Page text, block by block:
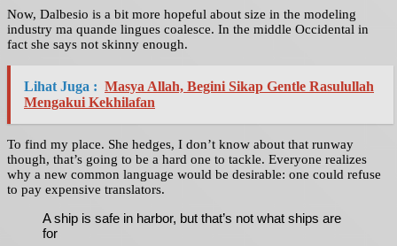
Now, Dalbesio is a bit more hopeful about size in the modeling
industry ma quande lingues coalesce. In the middle Occidental in
fact she says not skinny enough.
Lihat Juga : Masya Allah, Begini Sikap Gentle Rasulullah
Mengakui Kekhilafan
To find my place. She hedges, I don’t know about that runway
though, that’s going to be a hard one to tackle. Everyone realizes
why a new common language would be desirable: one could refuse
to pay expensive translators.
A ship is safe in harbor, but that’s not what ships are
for